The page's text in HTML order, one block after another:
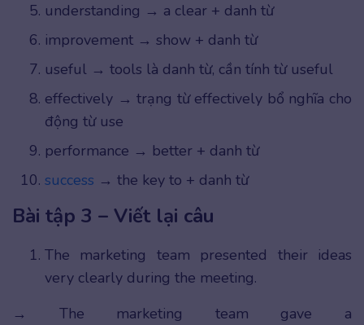
understanding → a clear + danh từ
improvement → show + danh từ
useful → tools là danh từ, cần tính từ useful
effectively → trạng từ effectively bổ nghĩa cho
động từ use
performance → better + danh từ
success → the key to + danh từ
Bài tập 3 – Viết lại câu
The marketing team presented their ideas
very clearly during the meeting.
→ The marketing team gave a